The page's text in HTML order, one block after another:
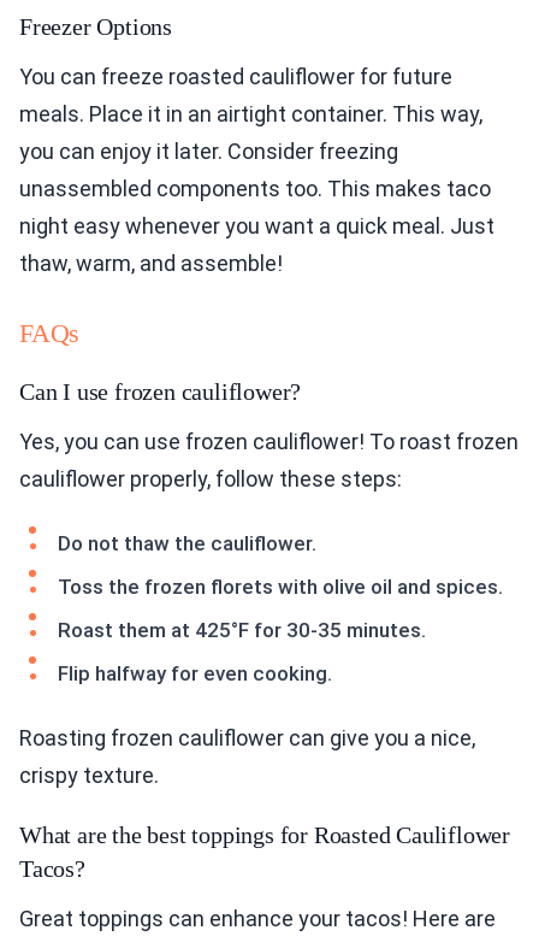
Freezer Options
You can freeze roasted cauliflower for future
meals. Place it in an airtight container. This way,
you can enjoy it later. Consider freezing
unassembled components too. This makes taco
night easy whenever you want a quick meal. Just
thaw, warm, and assemble!
FAQs
Can I use frozen cauliflower?
Yes, you can use frozen cauliflower! To roast frozen
cauliflower properly, follow these steps:
Do not thaw the cauliflower.
Toss the frozen florets with olive oil and spices.
Roast them at 425°F for 30-35 minutes.
Flip halfway for even cooking.
Roasting frozen cauliflower can give you a nice,
crispy texture.
What are the best toppings for Roasted Cauliflower
Tacos?
Great toppings can enhance your tacos! Here are